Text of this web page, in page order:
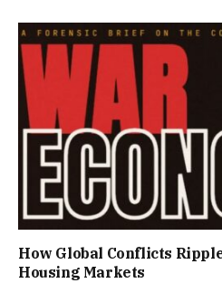
How Global Conflicts
Housing Markets